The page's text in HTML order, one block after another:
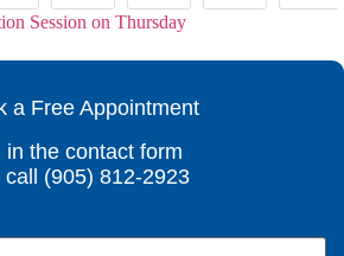
a Free Appointment
in the contact form
call (905) 812-2923